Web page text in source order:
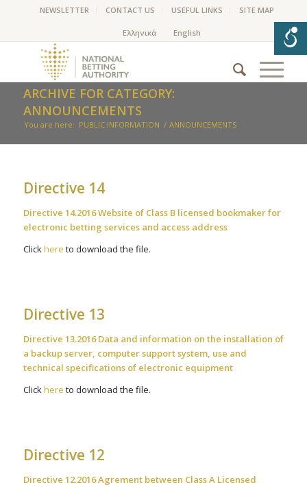
NEWSLETTER CONTACT US USEFUL LINKS SITE MAP
ARCHIVE FOR CATEGORY:
ANNOUNCEMENTS
You are here: PUBLIC INFORMATION / ANNOUNCEMENTS
Directive 14
Directive 14.2016 Website of Class B licensed bookmaker for
electronic betting services and access address
Clickhere to download the file.
Directive 13
Directive 13.2016 Data and information on the installation of
a backup server, computer support system, use and
technical specifications of electronic equipment
Clickhere to download the file.
Directive 12
Directive 12.2016 Agrement between Class A Licensed